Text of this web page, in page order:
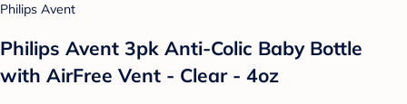
Philips Avent
Philips Avent 3pk Anti-Colic Baby Bottle
with AirFree Vent - Clear - 4oz